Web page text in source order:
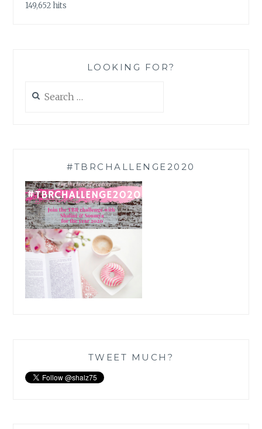
149,652 hits
LOOKING FOR?
for:
#TBRCHALLENGE2020
TWEET MUCH?